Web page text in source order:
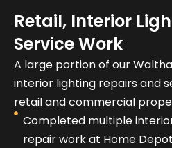
Retail, Interior
Service Work
A large portion of our
interior lighting repairs and
retail and commercial
Completed multiple
repair work at Home